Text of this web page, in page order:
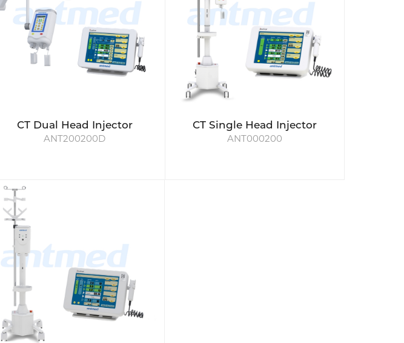
CT Dual Head Injector
ANT200200D
CT Single Head Injector
ANT000200